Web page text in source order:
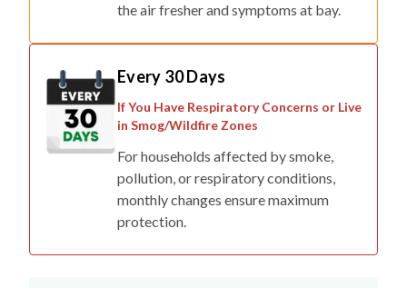
the air fresher and symptoms at bay.
Every 30 Days
If You Have Respiratory Concerns or Live
in Smog/Wildfire Zones
For households affected by smoke,
pollution, or respiratory conditions,
monthly changes ensure maximum
protection.